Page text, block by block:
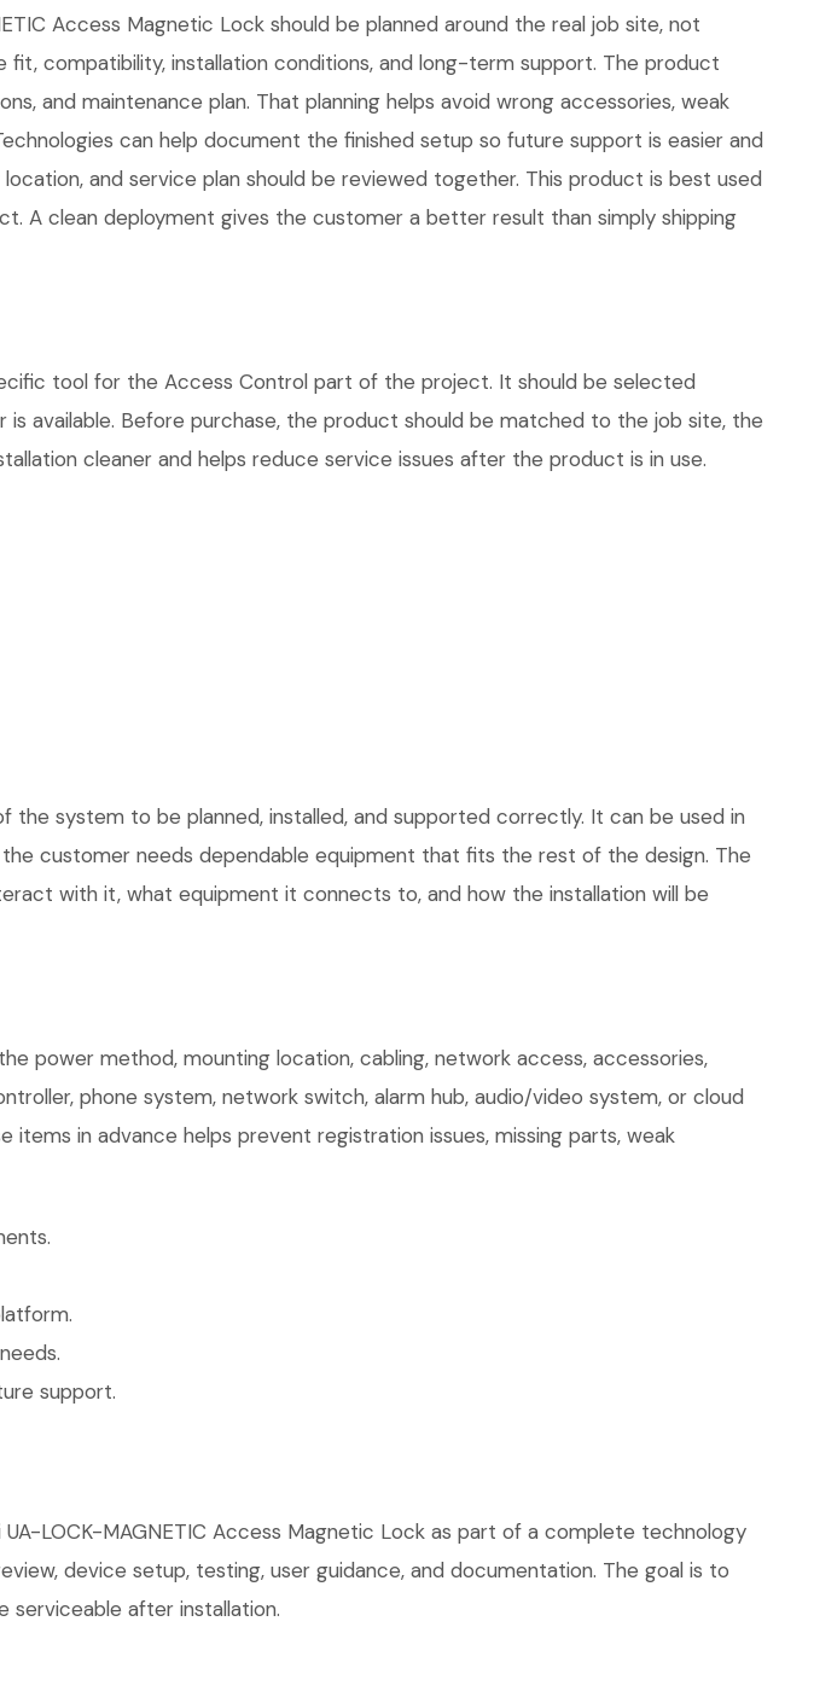
Access Magnetic Lock should be planned around the real job site, not
compatibility, installation conditions, and long-term support. The product
and maintenance plan. That planning helps avoid wrong accessories, weak
can help document the finished setup so future support is easier and
and service plan should be reviewed together. This product is best used
A clean deployment gives the customer a better result than simply shipping
tool for the Access Control part of the project. It should be selected
available. Before purchase, the product should be matched to the job site, the
cleaner and helps reduce service issues after the product is in use.
system to be planned, installed, and supported correctly. It can be used in
customer needs dependable equipment that fits the rest of the design. The
with it, what equipment it connects to, and how the installation will be
power method, mounting location, cabling, network access, accessories,
phone system, network switch, alarm hub, audio/video system, or cloud
in advance helps prevent registration issues, missing parts, weak
support.
LOCK-MAGNETIC Access Magnetic Lock as part of a complete technology
device setup, testing, user guidance, and documentation. The goal is to
after installation.